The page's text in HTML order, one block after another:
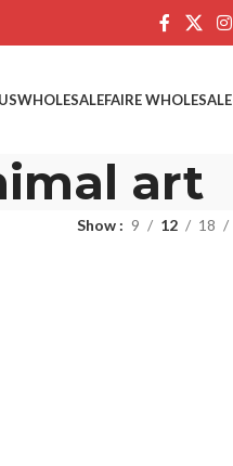
WHOLESALEFAIRE WHOLESALE
art
Show 9 12 18